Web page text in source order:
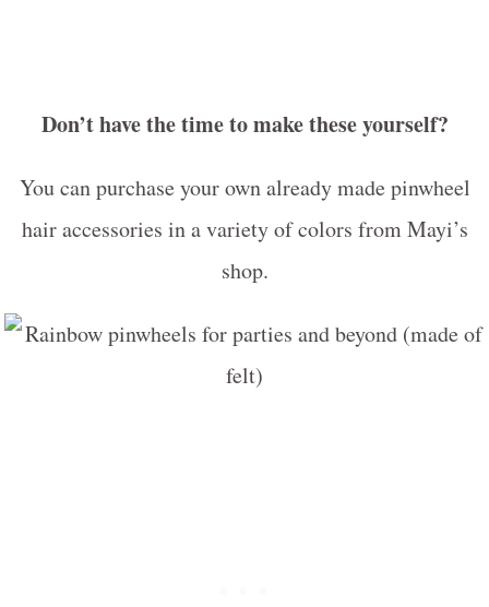
Don’t have the time to make these yourself?
You can purchase your own already made pinwheel
hair accessories in a variety of colors from Mayi’s
shop.